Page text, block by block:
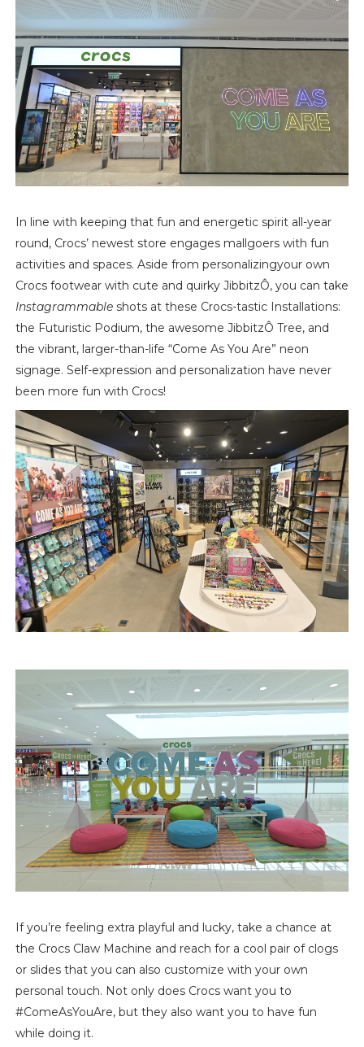
In line with keeping that fun and energetic spirit all-year
round, Crocs’ newest store engages mallgoers with fun
activities and spaces. Aside from personalizingyour own
Crocs footwear with cute and quirky JibbitzÔ, you can take
Instagrammable shots at these Crocs-tastic Installations:
the Futuristic Podium, the awesome JibbitzÔ Tree, and
the vibrant, larger-than-life “Come As You Are” neon
signage. Self-expression and personalization have never
been more fun with Crocs!
If you’re feeling extra playful and lucky, take a chance at
the Crocs Claw Machine and reach for a cool pair of clogs
or slides that you can also customize with your own
personal touch. Not only does Crocs want you to
#ComeAsYouAre, but they also want you to have fun
while doing it.